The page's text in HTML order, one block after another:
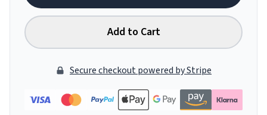
Add to Cart
Secure checkout powered by Stripe